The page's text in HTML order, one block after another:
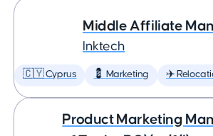
Middle Affiliate
Inktech
🇨🇾 Cyprus 💈 Marketing ✈️
Product Marketing